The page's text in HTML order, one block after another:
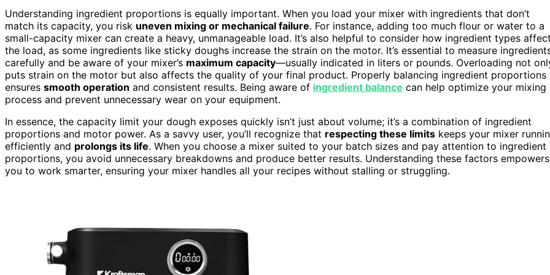
Understanding ingredient proportions is equally important. When you load your mixer with ingredients that don’t
match its capacity, you risk uneven mixing or mechanical failure. For instance, adding too much flour or water to a
small-capacity mixer can create a heavy, unmanageable load. It’s also helpful to consider how ingredient types affect
the load, as some ingredients like sticky doughs increase the strain on the motor. It’s essential to measure
carefully and be aware of your mixer’s maximum capacity—usually indicated in liters or pounds. Overloading not
puts strain on the motor but also affects the quality of your final product. Properly balancing ingredient proportions
ensures smooth operation and consistent results. Being aware of ingredient balance can help optimize your mixing
process and prevent unnecessary wear on your equipment.
In essence, the capacity limit your dough exposes quickly isn’t just about volume; it’s a combination of ingredient
proportions and motor power. As a savvy user, you’ll recognize that respecting these limits keeps your mixer
efficiently and prolongs its life. When you choose a mixer suited to your batch sizes and pay attention to ingredient
proportions, you avoid unnecessary breakdowns and produce better results. Understanding these factors empowers
you to work smarter, ensuring your mixer handles all your recipes without stalling or struggling.